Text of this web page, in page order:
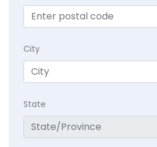
City
State